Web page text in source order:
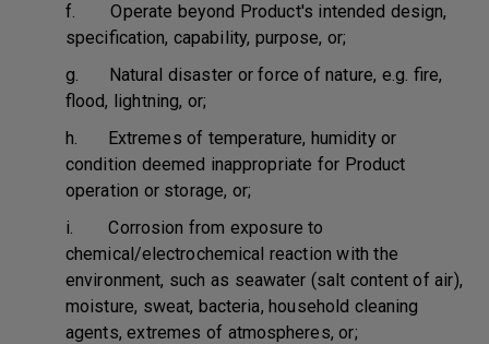
f. Operate beyond Product's intended design,
specification, capability, purpose, or;
g. Natural disaster or force of nature, e.g. fire,
flood, lightning, or;
h. Extremes of temperature, humidity or
condition deemed inappropriate for Product
operation or storage, or;
i. Corrosion from exposure to
chemical/electrochemical reaction with the
environment, such as seawater (salt content of air),
moisture, sweat, bacteria, household cleaning
agents, extremes of atmospheres, or;